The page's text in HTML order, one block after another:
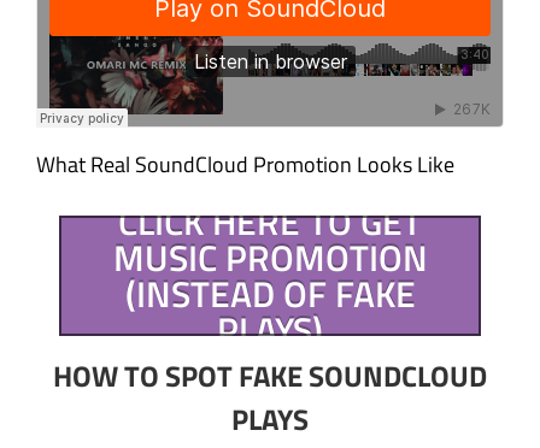
What Real SoundCloud Promotion Looks Like
CLICK HERE TO GET
MUSIC PROMOTION
(INSTEAD OF FAKE
PLAYS)
HOW TO SPOT FAKE SOUNDCLOUD
PLAYS